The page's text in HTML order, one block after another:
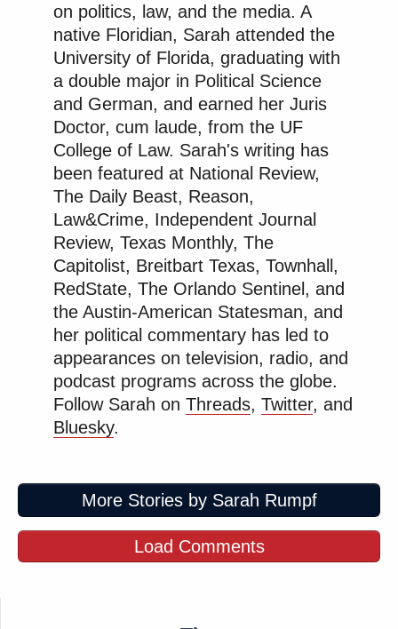
on politics, law, and the media. A
native Floridian, Sarah attended the
University of Florida, graduating with
a double major in Political Science
and German, and earned her Juris
Doctor, cum laude, from the UF
College of Law. Sarah's writing has
been featured at National Review,
The Daily Beast, Reason,
Law&Crime, Independent Journal
Review, Texas Monthly, The
Capitolist, Breitbart Texas, Townhall,
RedState, The Orlando Sentinel, and
the Austin-American Statesman, and
her political commentary has led to
appearances on television, radio, and
podcast programs across the globe.
Follow Sarah on Threads, Twitter, and
Bluesky.
More Stories by Sarah Rumpf
Load Comments